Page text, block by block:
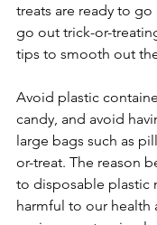
treats are ready to go
go out trick-or-
tips to smooth out
Avoid plastic
candy, and avoid
large bags such as
or-treat. The reason
to disposable plastic
harmful to our health